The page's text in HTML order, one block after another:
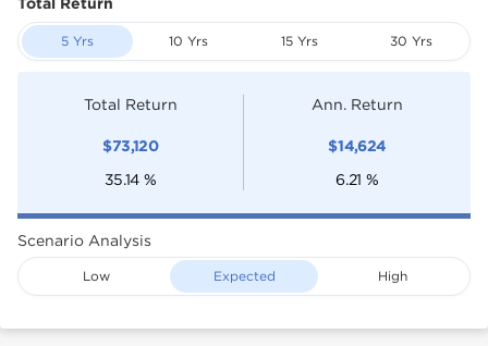
5 Yrs 10 Yrs 15 Yrs 30 Yrs
Total Return
$73,120
35.14 %
Ann. Return
$14,624
6.21 %
Scenario Analysis
Low Expected High